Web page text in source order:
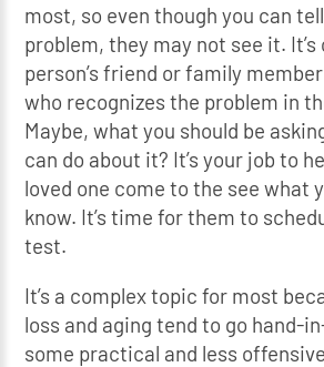
most, so even though you can
problem, they may not see it.
person’s friend or family
who recognizes the problem in
Maybe, what you should be
can do about it? It’s your job to
loved one come to the see what
know. It’s time for them to
test.
It’s a complex topic for most
loss and aging tend to go hand-
some practical and less